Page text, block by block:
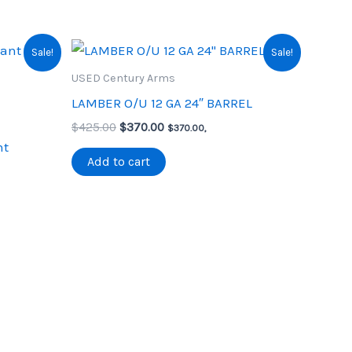
Sale! Sale!
USED Century Arms
LAMBER O/U 12 GA 24″ BARREL
$425.00 Original
was:
$425.00.
$370.00Current
is:
$370.00.
$370.00,
Add to cart